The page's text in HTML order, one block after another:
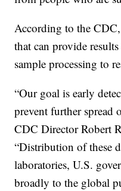
According to the
that can provide
sample processing to
“Our goal is early
prevent further spread
CDC Director Robert
“Distribution of these
laboratories, U.S.
broadly to the global